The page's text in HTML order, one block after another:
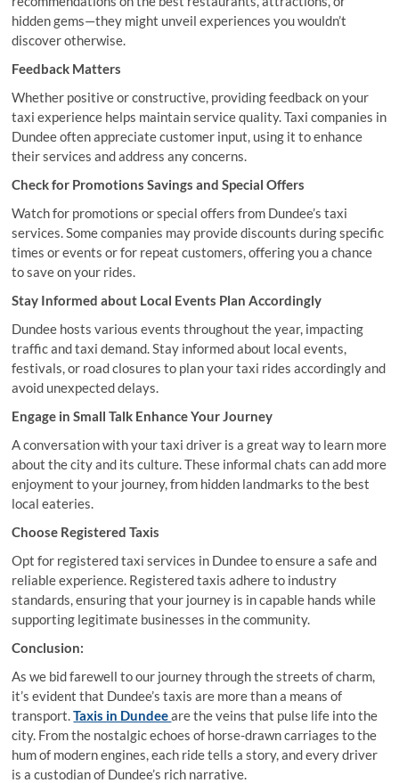
hidden gems—they might unveil experiences you wouldn’t
discover otherwise.
Feedback Matters
Whether positive or constructive, providing feedback on your
taxi experience helps maintain service quality. Taxi companies in
Dundee often appreciate customer input, using it to enhance
their services and address any concerns.
Check for Promotions Savings and Special Offers
Watch for promotions or special offers from Dundee’s taxi
services. Some companies may provide discounts during specific
times or events or for repeat customers, offering you a chance
to save on your rides.
Stay Informed about Local Events Plan Accordingly
Dundee hosts various events throughout the year, impacting
traffic and taxi demand. Stay informed about local events,
festivals, or road closures to plan your taxi rides accordingly and
avoid unexpected delays.
Engage in Small Talk Enhance Your Journey
A conversation with your taxi driver is a great way to learn more
about the city and its culture. These informal chats can add more
enjoyment to your journey, from hidden landmarks to the best
local eateries.
Choose Registered Taxis
Opt for registered taxi services in Dundee to ensure a safe and
reliable experience. Registered taxis adhere to industry
standards, ensuring that your journey is in capable hands while
supporting legitimate businesses in the community.
Conclusion:
As we bid farewell to our journey through the streets of charm,
it’s evident that Dundee’s taxis are more than a means of
transport.Taxis in Dundeeare the veins that pulse life into the
city. From the nostalgic echoes of horse-drawn carriages to the
hum of modern engines, each ride tells a story, and every driver
is a custodian of Dundee’s rich narrative.